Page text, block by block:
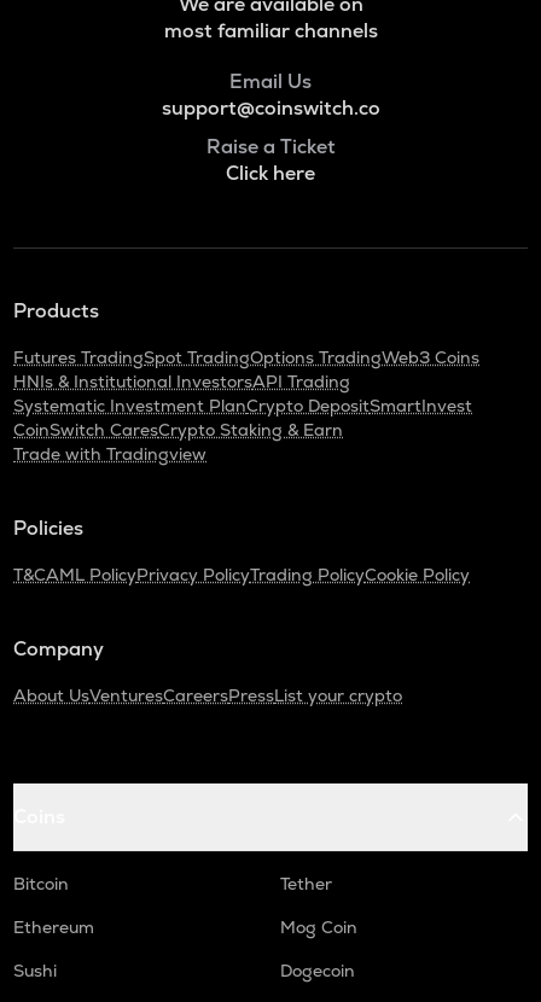
most familiar channels
Email Us
support@coinswitch.co
Raise a Ticket
Click here
Products
Futures TradingSpot TradingOptions TradingWeb3 Coins
HNIs & Institutional InvestorsAPI Trading
Systematic Investment PlanCrypto DepositSmartInvest
CoinSwitch CaresCrypto Staking & Earn
Trade with Tradingview
Policies
T&CAML PolicyPrivacy PolicyTrading PolicyCookie Policy
Company
About UsVenturesCareersPressList your crypto
Bitcoin
Tether
Ethereum
Mog Coin
Sushi
Dogecoin